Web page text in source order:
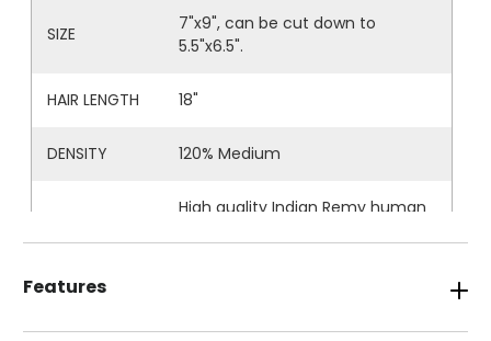
SIZE
7"x9", can be cut down to
5.5"x6.5".
HAIR LENGTH 18"
DENSITY 120% Medium
High quality Indian Remy human
WAVE
Features